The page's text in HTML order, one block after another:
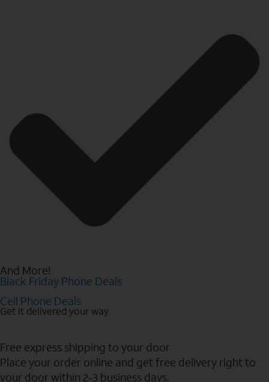
And More!
Black Friday Phone Deals
Cell Phone Deals
Get it delivered your way
Free express shipping to your door
Place your order online and get free delivery right to
your door within 2-3 business days.